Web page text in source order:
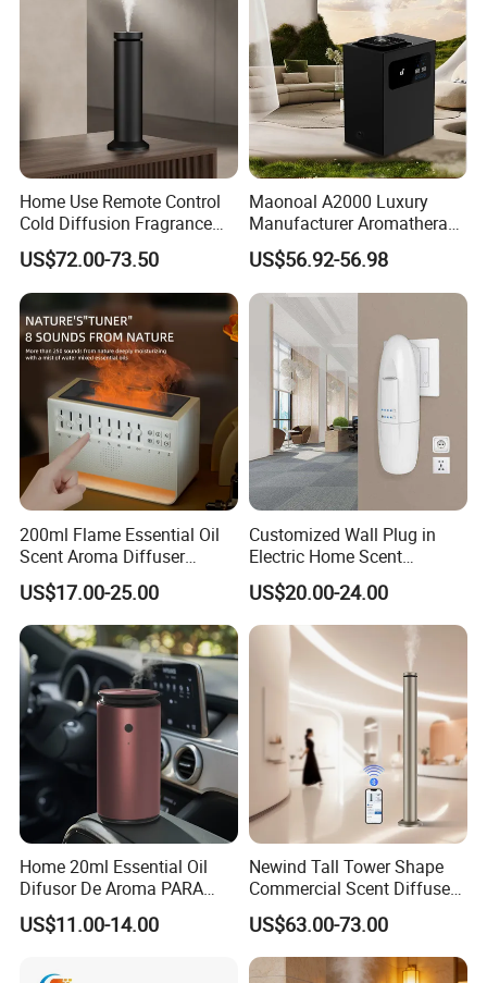
Home Use Remote Control
Cold Diffusion Fragrance
Diffuser
US$72.00-73.50
Maonoal A2000 Luxury
Manufacturer Aromatherapy
Essential Oil Diffuser High
Mist Output Portable Aroma
Scent Diffuser with Certified
US$56.92-56.98
200ml Flame Essential Oil
Scent Aroma Diffuser
Humidifier Air Fragrance
Machine with Bluetooth for
Commercial Hotel, Home,
Office with Auto-off
Protection
US$17.00-25.00
Customized Wall Plug in
Electric Home Scent
Fragrance Diffuser Button
Control Essential Oil Electric
Aroma Diffuser
US$20.00-24.00
Home 20ml Essential Oil
Difusor De Aroma PARA
Coche Car Diffuser Type C
Rechargeable Scent Car
US$11.00-14.00
Newind Tall Tower Shape
Commercial Scent Diffuser
Aroma Machine 500m3
US$63.00-73.00